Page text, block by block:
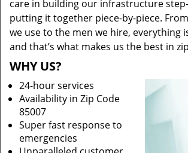
care in building our infrastructure
putting it together piece-by-piece.
we use to the men we hire, everything
and that’s what makes us the best in
WHY US?
24-hour services
Availability in Zip Code
85007
Super fast response to
emergencies